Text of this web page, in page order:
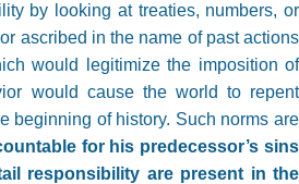
by looking at treaties, numbers, or
ascribed in the name of past actions
would legitimize the imposition of
would cause the world to repent
beginning of history. Such norms are
for his predecessor’s sins
responsibility are present in the